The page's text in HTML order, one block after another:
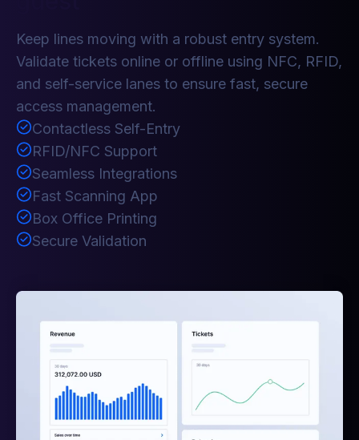
Keep lines moving with a robust entry system.
Validate tickets online or offline using NFC, RFID,
and self-service lanes to ensure fast, secure
access management.
Contactless Self-Entry
RFID/NFC Support
Seamless Integrations
Fast Scanning App
Box Office Printing
Secure Validation